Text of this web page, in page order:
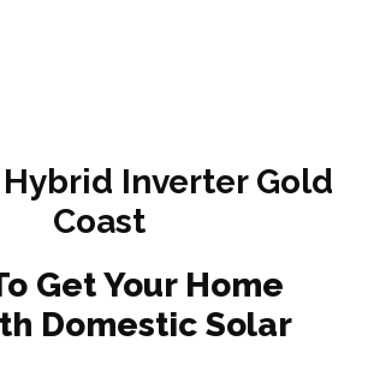
Inverter Gold
Coast
Get Your Home
Domestic Solar